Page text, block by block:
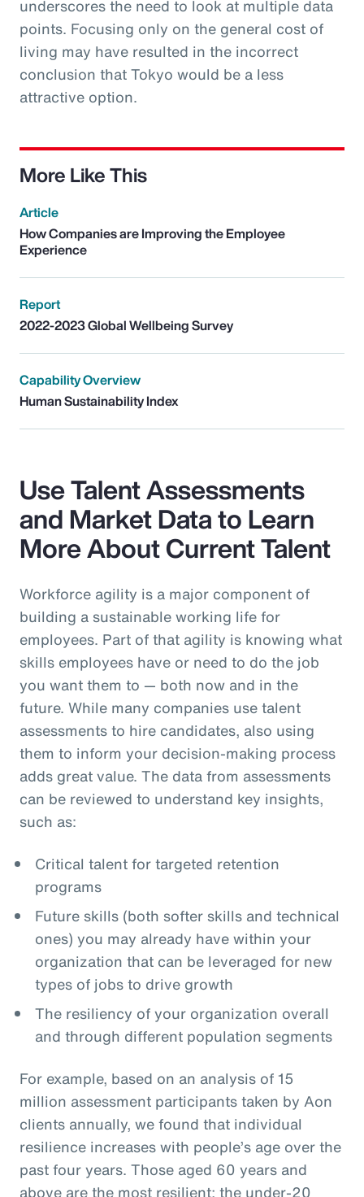
underscores the need to look at multiple data
points. Focusing only on the general cost of
living may have resulted in the incorrect
conclusion that Tokyo would be a less
attractive option.
More Like This
Article
How Companies are Improving the Employee
Experience
Report
2022-2023 Global Wellbeing Survey
Capability Overview
Human Sustainability Index
Use Talent Assessments
and Market Data to Learn
More About Current Talent
Workforce agility is a major component of
building a sustainable working life for
employees. Part of that agility is knowing what
skills employees have or need to do the job
you want them to — both now and in the
future. While many companies use talent
assessments to hire candidates, also using
them to inform your decision-making process
adds great value. The data from assessments
can be reviewed to understand key insights,
such as:
Critical talent for targeted retention
programs
Future skills (both softer skills and technical
ones) you may already have within your
organization that can be leveraged for new
types of jobs to drive growth
The resiliency of your organization overall
and through different population segments
For example, based on an analysis of 15
million assessment participants taken by Aon
clients annually, we found that individual
resilience increases with people’s age over the
past four years. Those aged 60 years and
above are the most resilient; the under-20